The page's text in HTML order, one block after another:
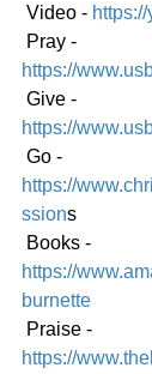
Video -
Pray -
https://
Give -
https://
Go -
https://
ssions
Books -
https://
burnette
Praise -
https://